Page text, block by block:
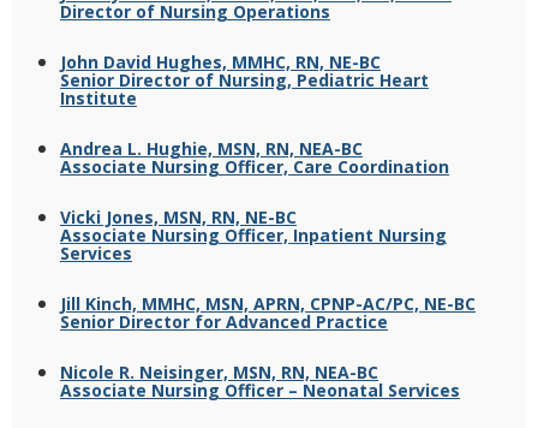
Director of Nursing Operations
John David Hughes, MMHC, RN, NE-BC
Senior Director of Nursing, Pediatric Heart
Institute
Andrea L. Hughie, MSN, RN, NEA-BC
Associate Nursing Officer, Care Coordination
Vicki Jones, MSN, RN, NE-BC
Associate Nursing Officer, Inpatient Nursing
Services
Jill Kinch, MMHC, MSN, APRN, CPNP-AC/PC, NE-BC
Senior Director for Advanced Practice
Nicole R. Neisinger, MSN, RN, NEA-BC
Associate Nursing Officer – Neonatal Services